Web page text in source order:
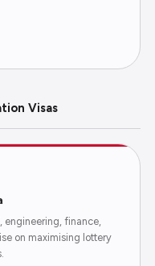
Visas
engineering, finance,
on maximising lottery